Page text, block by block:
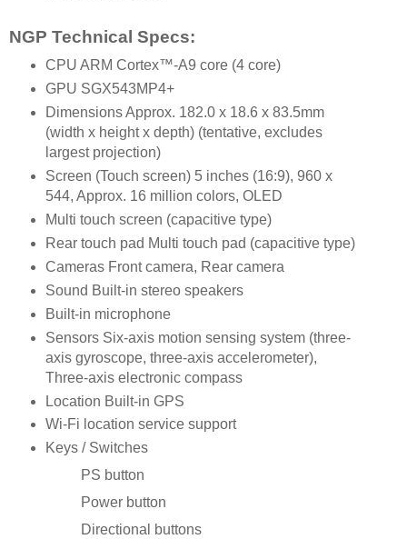
NGP Technical Specs:
CPU ARM Cortex™-A9 core (4 core)
GPU SGX543MP4+
Dimensions Approx. 182.0 x 18.6 x 83.5mm
(width x height x depth) (tentative, excludes
largest projection)
Screen (Touch screen) 5 inches (16:9), 960 x
544, Approx. 16 million colors, OLED
Multi touch screen (capacitive type)
Rear touch pad Multi touch pad (capacitive type)
Cameras Front camera, Rear camera
Sound Built-in stereo speakers
Built-in microphone
Sensors Six-axis motion sensing system (three-
axis gyroscope, three-axis accelerometer),
Three-axis electronic compass
Location Built-in GPS
Wi-Fi location service support
Keys / Switches
PS button
Power button
Directional buttons